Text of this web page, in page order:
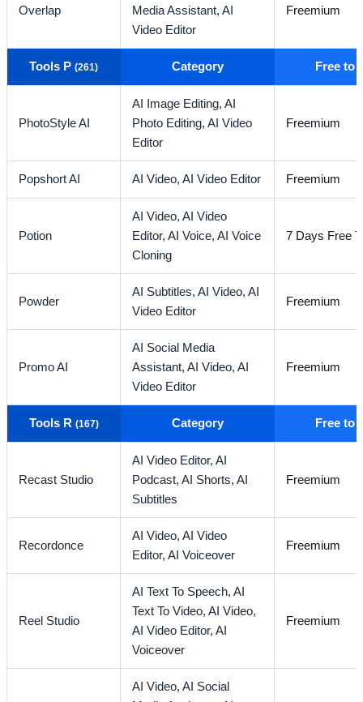
Overlap
Media Assistant,AI
Video Editor
Freemium
Tools P(261) Category Free to
PhotoStyle AI
AI Image Editing,AI
Photo Editing,AI Video
Editor
Freemium
Popshort AI AI Video,AI Video Editor Freemium
Potion
AI Video,AI Video
Editor,AI Voice,AI Voice
Cloning
7 Days Free
Powder
AI Subtitles,AI Video,AI
Video Editor
Freemium
Promo AI
AI Social Media
Assistant,AI Video,AI
Video Editor
Freemium
Tools R (167) Category Free to
Recast Studio
AI Video Editor,AI
Podcast,AI Shorts,AI
Subtitles
Freemium
Recordonce
AI Video,AI Video
Editor,AI Voiceover
Freemium
Reel Studio
AI Text To Speech,AI
Text To Video,AI Video,
AI Video Editor,AI
Voiceover
Freemium
AI Video,AI Social